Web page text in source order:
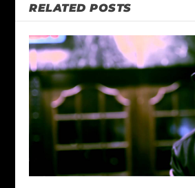
RELATED POSTS